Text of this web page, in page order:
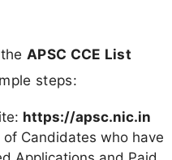
APSC CCE List
steps:
https://apsc.nic.in
Candidates who have